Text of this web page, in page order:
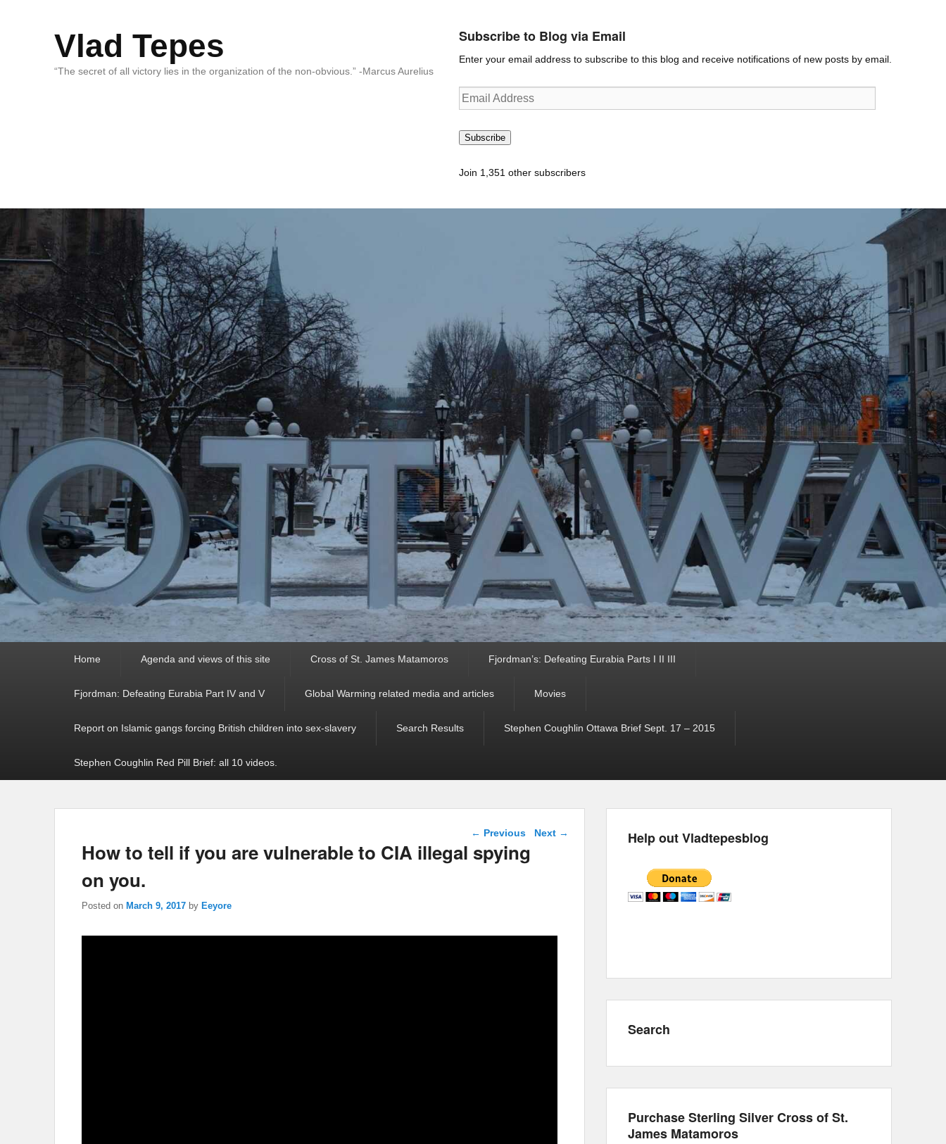
Vlad Tepes
“The secret of all victory lies in the organization of the non-obvious.” -Marcus Aurelius
Subscribe to Blog via Email
Enter your email address to subscribe to this blog and receive notifications of new posts by email.
Email
Address
Subscribe
Join 1,351 other subscribers
Home Agenda and views of this site Cross of St. James Matamoros Fjordman’s: Defeating Eurabia Parts I II III
Fjordman: Defeating Eurabia Part IV and V Global Warming related media and articles Movies
Report on Islamic gangs forcing British children into sex-slavery Search Results Stephen Coughlin Ottawa Brief Sept. 17 – 2015
Stephen Coughlin Red Pill Brief: all 10 videos.
Post navigation
← Previous Next →
How to tell if you are vulnerable to CIA illegal spying
on you.
Posted on March 9, 2017 by Eeyore
Help out Vladtepesblog
Search
Purchase Sterling Silver Cross of St.
James Matamoros